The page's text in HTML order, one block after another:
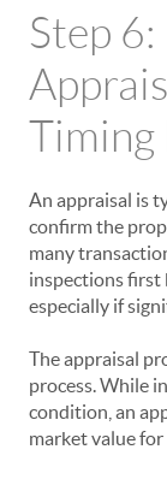
Step
An appraisal is
confirm the
many
inspections first
especially if
The appraisal
process. While
condition, an
market value